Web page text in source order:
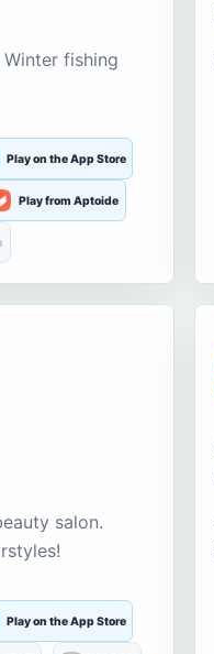
fishing
Play on the App Store
Play from Aptoide
salon.
Play on the App Store